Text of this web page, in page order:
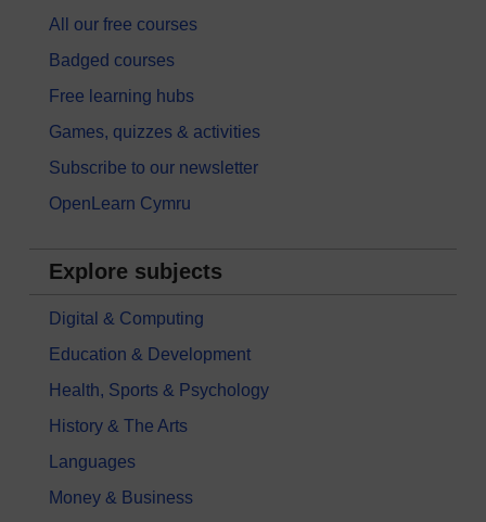
All our free courses
Badged courses
Free learning hubs
Games, quizzes & activities
Subscribe to our newsletter
OpenLearn Cymru
Explore subjects
Digital & Computing
Education & Development
Health, Sports & Psychology
History & The Arts
Languages
Money & Business